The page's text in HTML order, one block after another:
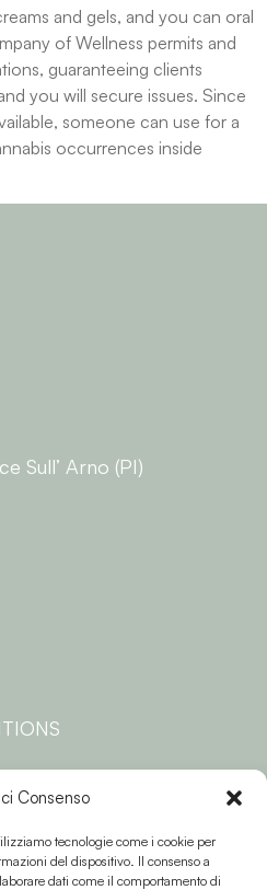
Consenso
tecnologie come i cookie per
del dispositivo. Il consenso a
dati come il comportamento di
and gels, and you can oral
of Wellness permits and
guaranteeing clients
you will secure issues. Since
someone can use for a
occurrences inside
Sull’ Arno (PI)